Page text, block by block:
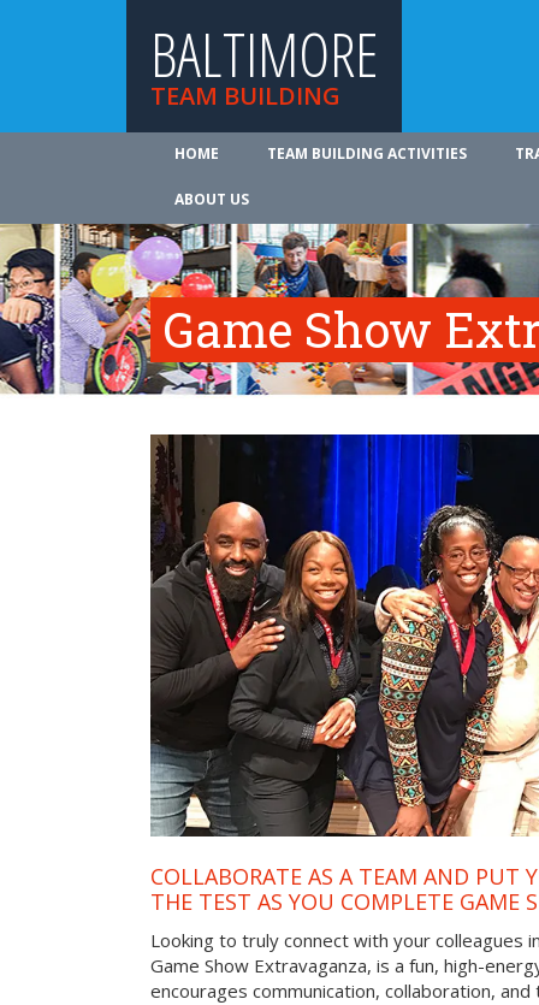
BALTIMORE
TEAM BUILDING
HOME TEAM BUILDING ACTIVITIES
ABOUT US
Game Show
COLLABORATE AS A TEAM AND PUT
THE TEST AS YOU COMPLETE GAME
Looking to truly connect with your colleagues
Game Show Extravaganza, is a fun, high-
encourages communication, collaboration, and